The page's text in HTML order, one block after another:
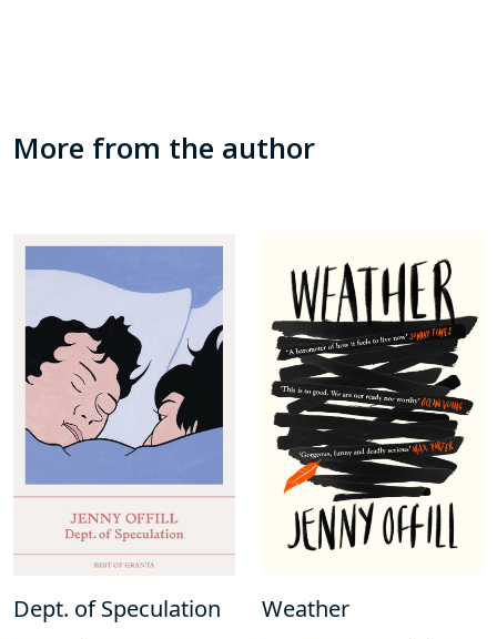
More from the author
Dept. of Speculation Weather